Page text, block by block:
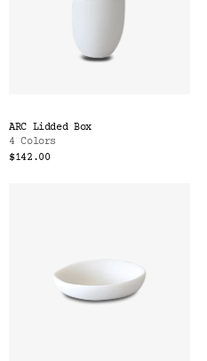
ARC Lidded Box
4 Colors
$142.00